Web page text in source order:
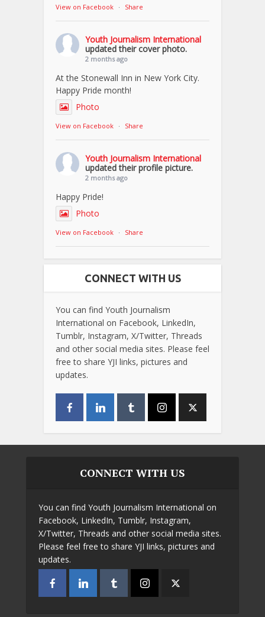
View on Facebook · Share
Youth Journalism International
updated their cover photo.
2 months ago
At the Stonewall Inn in New York City.
Happy Pride month!
Photo
View on Facebook · Share
Youth Journalism International
updated their profile picture.
2 months ago
Happy Pride!
Photo
View on Facebook · Share
CONNECT WITH US
You can find Youth Journalism
International on Facebook, LinkedIn,
Tumblr, Instagram, X/Twitter, Threads
and other social media sites. Please feel
free to share YJI links, pictures and
updates.
CONNECT WITH US
You can find Youth Journalism International on
Facebook, LinkedIn, Tumblr, Instagram,
X/Twitter, Threads and other social media sites.
Please feel free to share YJI links, pictures and
updates.